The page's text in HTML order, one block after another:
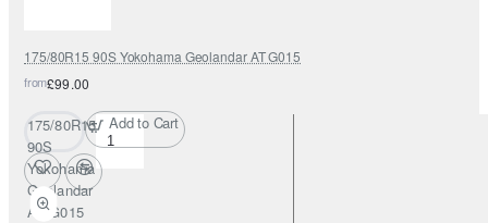
175/80R15 90S Yokohama Geolandar AT G015
from£99.00
175/80R15
90S
Yokohama
Geolandar
AT G015
Add to Cart